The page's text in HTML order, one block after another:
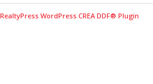
RealtyPress WordPress CREA DDF® Plugin